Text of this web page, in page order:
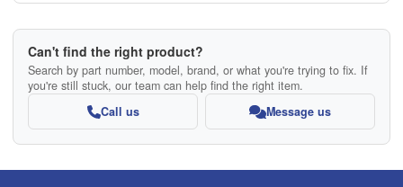
Can't find the right product?
Search by part number, model, brand, or what you're trying to fix. If
you're still stuck, our team can help find the right item.
Call us
Message us